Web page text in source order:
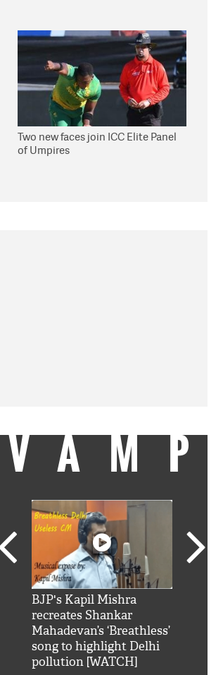
Two new faces join ICC Elite Panel
of Umpires
VAMP
BJP's Kapil Mishra
recreates Shankar
Mahadevan’s ‘Breathless’
song to highlight Delhi
pollution [WATCH]